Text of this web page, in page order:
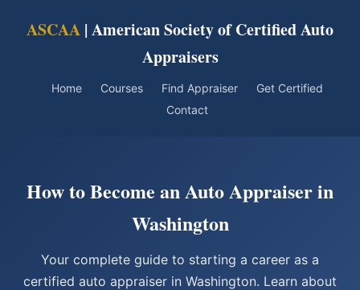
ASCAA | American Society of Certified Auto
Appraisers
Home Courses Find Appraiser
Get Certified
Contact
How to Become an Auto Appraiser in
Washington
Your complete guide to starting a career as a
certified auto appraiser in Washington. Learn about